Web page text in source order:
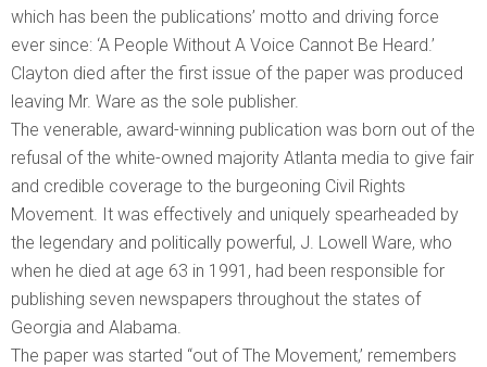
which has been the publications’ motto and driving force
ever since: ‘A People Without A Voice Cannot Be Heard.’
Clayton died after the first issue of the paper was produced
leaving Mr. Ware as the sole publisher.
The venerable, award-winning publication was born out of the
refusal of the white-owned majority Atlanta media to give fair
and credible coverage to the burgeoning Civil Rights
Movement. It was effectively and uniquely spearheaded by
the legendary and politically powerful, J. Lowell Ware, who
when he died at age 63 in 1991, had been responsible for
publishing seven newspapers throughout the states of
Georgia and Alabama.
The paper was started “out of The Movement,’ remembers